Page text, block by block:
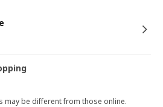
may be different from those online.